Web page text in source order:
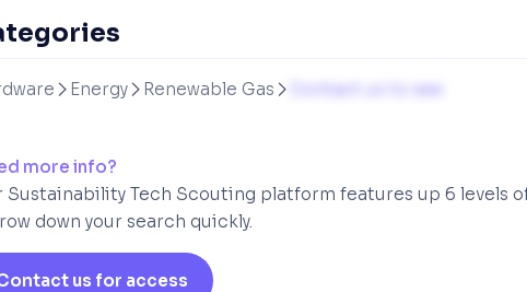
 Energy  Renewable Gas  Contact us to see
more info?
Sustainability Tech Scouting platform features up 6 levels
down your search quickly.
us for access